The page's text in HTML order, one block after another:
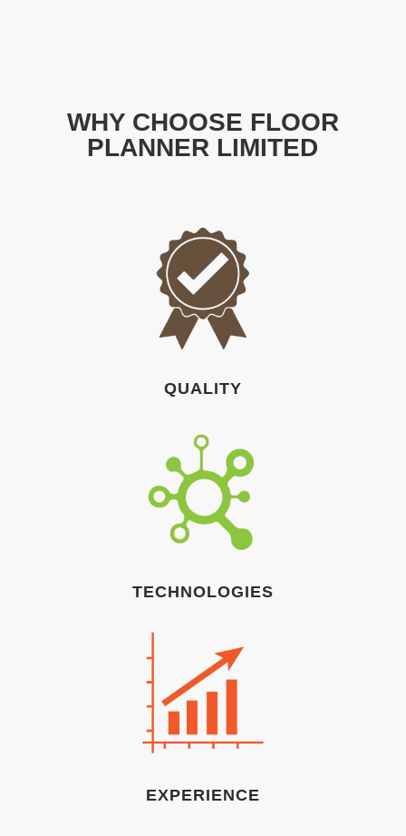
WHY CHOOSE FLOOR
PLANNER LIMITED
QUALITY
TECHNOLOGIES
EXPERIENCE